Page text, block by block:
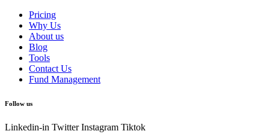
Pricing
Why Us
About us
Blog
Tools
Contact Us
Fund Management
Follow us
Linkedin-in Twitter Instagram Tiktok